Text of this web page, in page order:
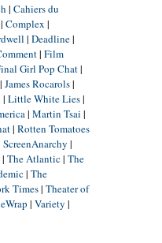
| Cahiers du
Complex |
| Deadline|
| Film
Girl Pop Chat|
James Rocarols|
| Little White Lies|
| Martin Tsai |
| Rotten Tomatoes
ScreenAnarchy |
| The Atlantic| The
| The
Times| Theater of
| Variety |